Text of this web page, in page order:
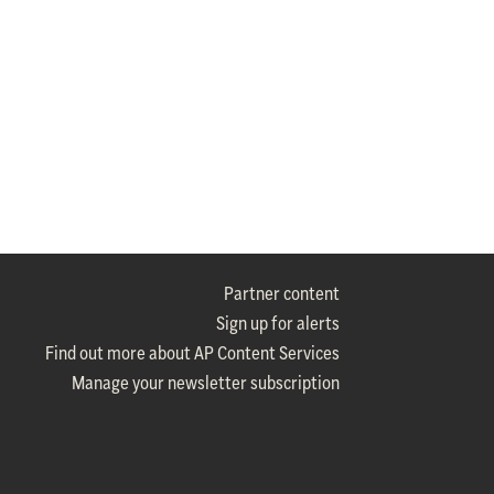
Partner content
Sign up for alerts
Find out more about AP Content Services
Manage your newsletter subscription